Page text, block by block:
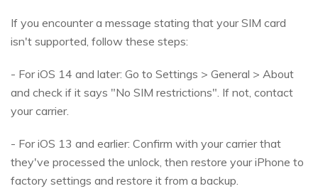
If you encounter a message stating that your SIM card
isn't supported, follow these steps:
- For iOS 14 and later: Go to Settings > General > About
and check if it says "No SIM restrictions". If not, contact
your carrier.
- For iOS 13 and earlier: Confirm with your carrier that
they've processed the unlock, then restore your iPhone to
factory settings and restore it from a backup.